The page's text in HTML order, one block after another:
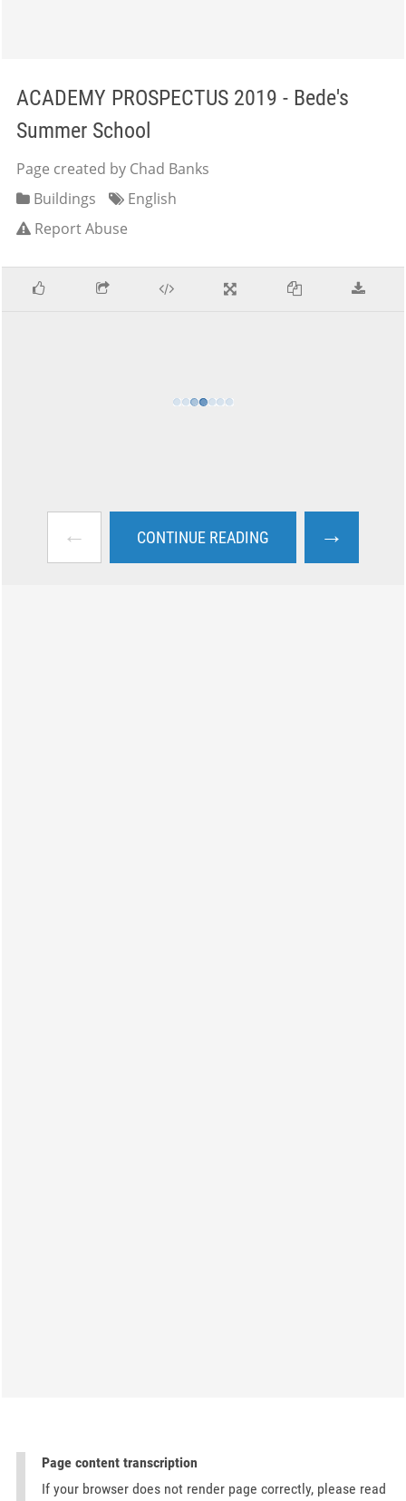
ACADEMY PROSPECTUS 2019 - Bede's
Summer School
Page created by Chad Banks
Buildings
English
Report Abuse
← CONTINUE READING →
Page content transcription
If your browser does not render page correctly, please read